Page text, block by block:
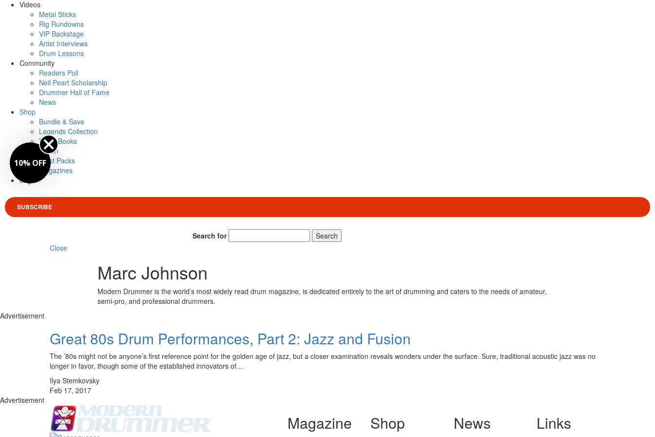
Videos
Metal Sticks
Rig Rundowns
VIP Backstage
Artist Interviews
Drum Lessons
Community
Readers Poll
Neil Peart Scholarship
Drummer Hall of Fame
News
Shop
Bundle & Save
Legends Collection
Drum Books
Merch
Artist Packs
Magazines
Login
SUBSCRIBE
Search for
Search
Close
Marc Johnson
Modern Drummer is the world’s most widely read drum magazine, is dedicated entirely to the art of drumming and caters to the needs of amateur,
semi-pro, and professional drummers.
Advertisement
Great 80s Drum Performances, Part 2: Jazz and Fusion
The ’80s might not be anyone’s first reference point for the golden age of jazz, but a closer examination reveals wonders under the surface. Sure, traditional acoustic jazz was no
longer in favor, though some of the established innovators of…
Ilya Stemkovsky
Feb 17, 2017
Advertisement
Magazine Shop News Links
10% OFF